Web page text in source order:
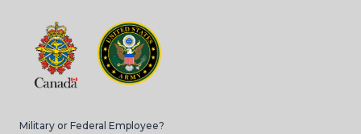
Military or Federal Employee?